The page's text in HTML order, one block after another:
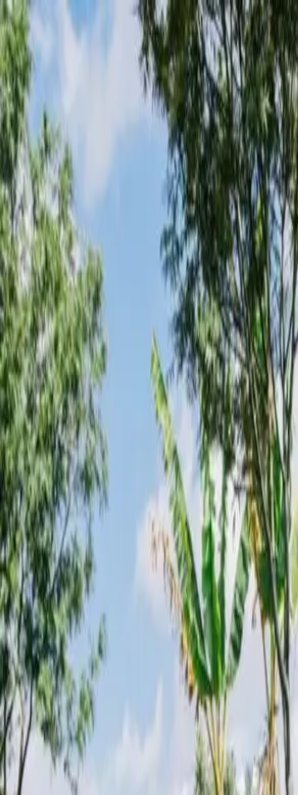
Loading page...
Please wait...